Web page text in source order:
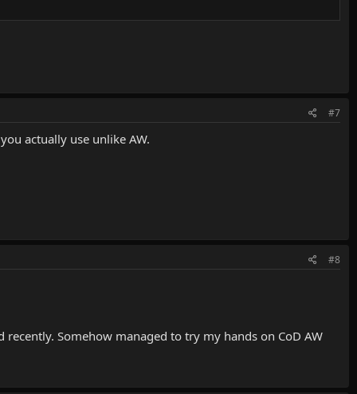
#7
actually use unlike AW.
#8
Somehow managed to try my hands on CoD AW